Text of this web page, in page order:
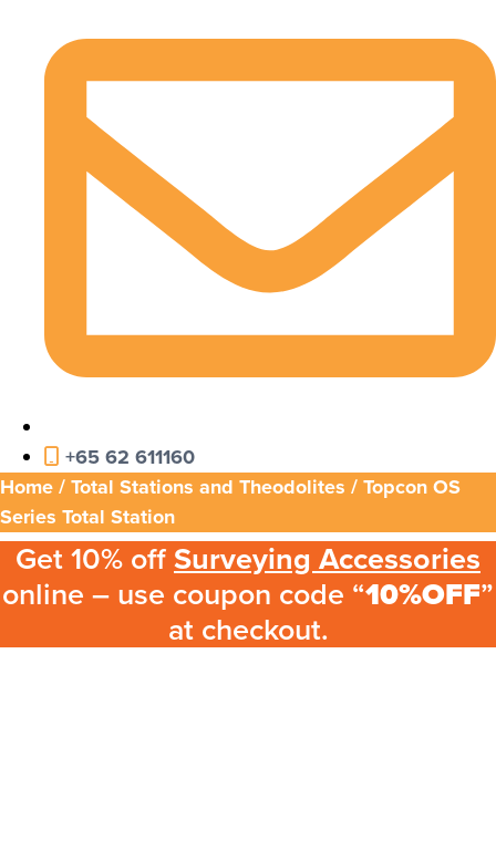
+65 62 611160
Home/Total Stations and Theodolites / Topcon OS
Series Total Station
Get 10% offSurveying Accessories
online – use coupon code “10%OFF”
at checkout.